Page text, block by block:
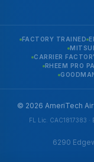
FACTORY TRAINED
CARRIER
RHEEM PRO
© 2026 AmeriTech
FL Lic. CAC1817383 ·
6290